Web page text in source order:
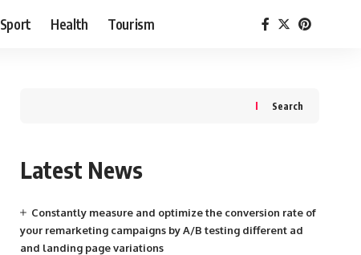
Sport Health Tourism
Search
Latest News
Constantly measure and optimize the conversion rate of
your remarketing campaigns by A/B testing different ad
and landing page variations